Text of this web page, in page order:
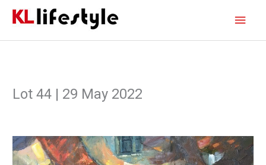
Lot 44 | 29 May 2022